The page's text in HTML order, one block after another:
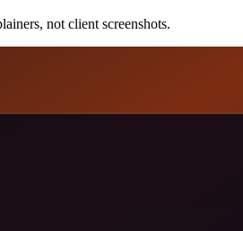
not client screenshots.